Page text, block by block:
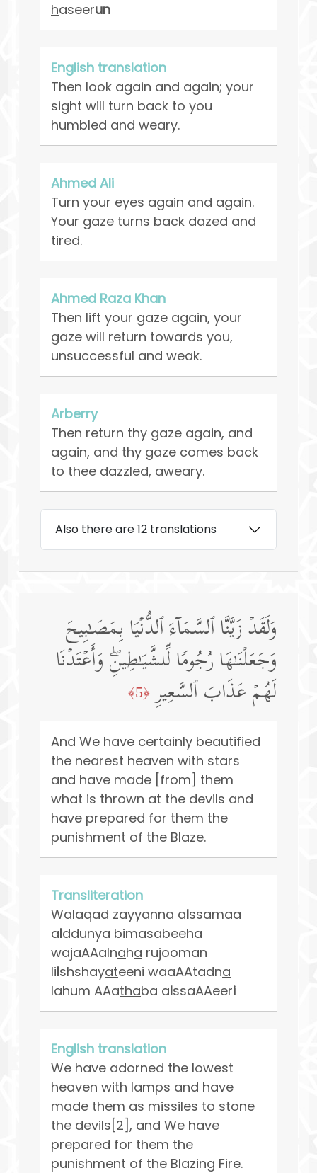
haseerun
English translation
Then look again and again; your
sight will turn back to you
humbled and weary.
Ahmed Ali
Turn your eyes again and again.
Your gaze turns back dazed and
tired.
Ahmed Raza Khan
Then lift your gaze again, your
gaze will return towards you,
unsuccessful and weak.
Arberry
Then return thy gaze again, and
again, and thy gaze comes back
to thee dazzled, aweary.
Also there are 12 translations
وَلَقَدۡ زَیَّنَّا ٱلسَّمَاۤءَ ٱلدُّنۡیَا بِمَصَـٰبِیحَ
وَجَعَلۡنَـٰهَا رُجُومࣰا لِّلشَّیَـٰطِینِۖ وَأَعۡتَدۡنَا
لَهُمۡ عَذَابَ ٱلسَّعِیرِ ﴿5﴾
And We have certainly beautified
the nearest heaven with stars
and have made [from] them
what is thrown at the devils and
have prepared for them the
punishment of the Blaze.
Transliteration
Walaqad zayyanna alssamaa
alddunya bimasabeeha
wajaAAalnaha rujooman
lilshshayateeni waaAAtadna
lahum AAathaba alssaAAeeri
English translation
We have adorned the lowest
heaven with lamps and have
made them as missiles to stone
the devils[2], and We have
prepared for them the
punishment of the Blazing Fire.